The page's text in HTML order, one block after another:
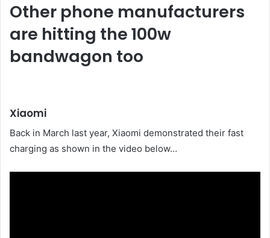
Other phone manufacturers
are hitting the 100w
bandwagon too
Xiaomi
Back in March last year, Xiaomi demonstrated their fast
charging as shown in the video below…